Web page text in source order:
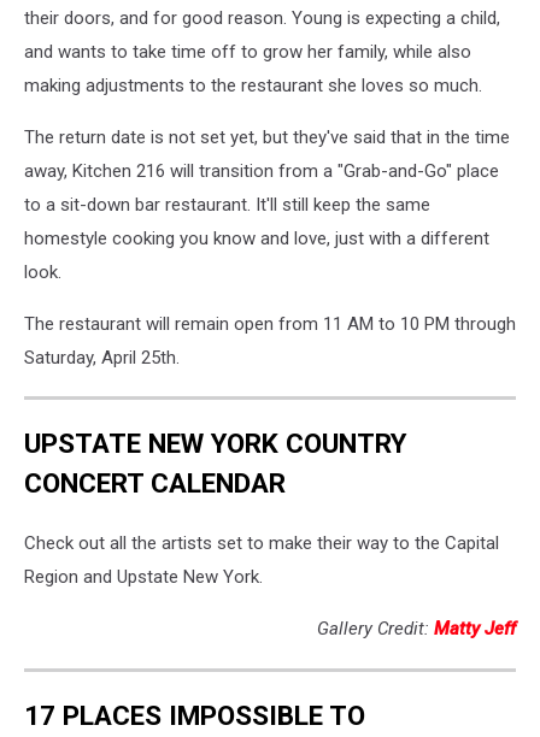
their doors, and for good reason. Young is expecting a child,
and wants to take time off to grow her family, while also
making adjustments to the restaurant she loves so much.
The return date is not set yet, but they've said that in the time
away, Kitchen 216 will transition from a "Grab-and-Go" place
to a sit-down bar restaurant. It'll still keep the same
homestyle cooking you know and love, just with a different
look.
The restaurant will remain open from 11 AM to 10 PM through
Saturday, April 25th.
UPSTATE NEW YORK COUNTRY
CONCERT CALENDAR
Check out all the artists set to make their way to the Capital
Region and Upstate New York.
Gallery Credit: Matty Jeff
17 PLACES IMPOSSIBLE TO